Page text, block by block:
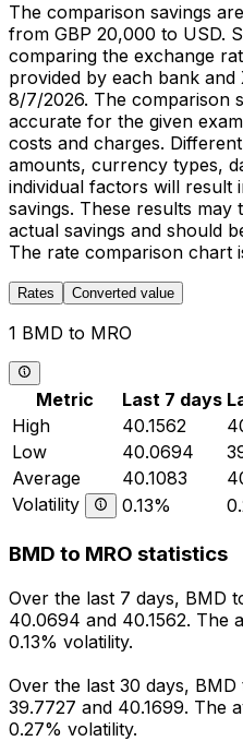
The comparison savings
from GBP 20,000 to USD.
comparing the exchange
provided by each bank and
8/7/2026. The comparison
accurate for the given
costs and charges.
amounts, currency types,
individual factors will result
savings. These results
actual savings and should
The rate comparison chart
Rates Converted value
1 BMD to MRO
Metric Last 7 days
High
40.1562
Low
40.0694
Average
40.1083
Volatility
0.13%
BMD to MRO statistics
Over the last 7 days, BMD
40.0694 and 40.1562. The
0.13% volatility.
Over the last 30 days,
39.7727 and 40.1699. The
0.27% volatility.